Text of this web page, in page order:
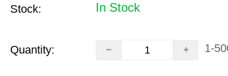
Stock: In Stock
Quantity: 1-